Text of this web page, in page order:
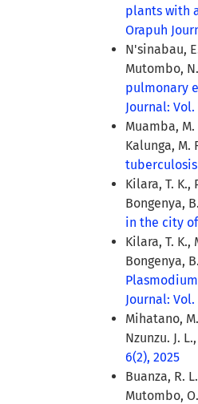
plants with
Orapuh
N'sinabau,
Mutombo,
pulmonary
Journal: Vol.
Muamba, M.
Kalunga, M.
Kilara, T. K.,
Bongenya,
in the city
Kilara, T. K.,
Bongenya,
Journal: Vol.
Mihatano,
Nzunzu. J.
6(2), 2025
Buanza, R.
Mutombo,